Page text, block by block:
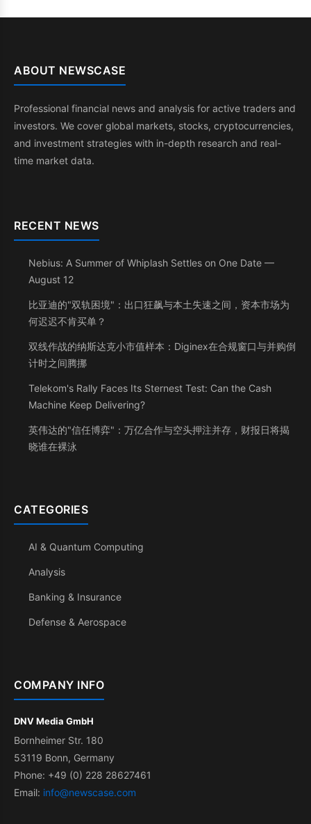
ABOUT NEWSCASE
Professional financial news and analysis for active traders and
investors. We cover global markets, stocks, cryptocurrencies,
and investment strategies with in-depth research and real-
time market data.
RECENT NEWS
Nebius: A Summer of Whiplash Settles on One Date —
August 12
比亚迪的"双轨困境"：出口狂飙与本土失速之间，资本市场为
何迟迟不肯买单？
双线作战的纳斯达克小市值样本：Diginex在合规窗口与并购倒
计时之间腾挪
Telekom's Rally Faces Its Sternest Test: Can the Cash
Machine Keep Delivering?
英伟达的"信任博弈"：万亿合作与空头押注并存，财报日将揭
晓谁在裸泳
CATEGORIES
AI & Quantum Computing
Analysis
Banking & Insurance
Defense & Aerospace
COMPANY INFO
DNV Media GmbH
Bornheimer Str. 180
53119 Bonn, Germany
Phone: +49 (0) 228 28627461
Email: info@newscase.com